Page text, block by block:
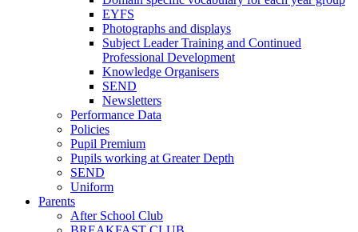
EYFS
Photographs and displays
Subject Leader Training and Continued
Professional Development
Knowledge Organisers
SEND
Newsletters
Performance Data
Policies
Pupil Premium
Pupils working at Greater Depth
SEND
Uniform
Parents
After School Club